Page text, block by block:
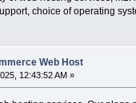
choice of operating
Web Host
12:43:52 AM »